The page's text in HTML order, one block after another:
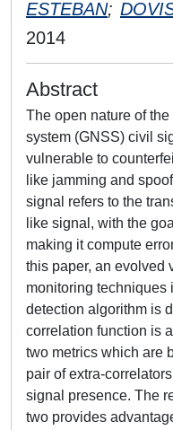
ESTEBAN;
2014
Abstract
The open nature of
system (GNSS) civil
vulnerable to
like jamming and
signal refers to the
like signal, with the
making it compute
this paper, an evolved
monitoring techniques
detection algorithm is
correlation function is
two metrics which are
pair of extra-
signal presence. The
two provides